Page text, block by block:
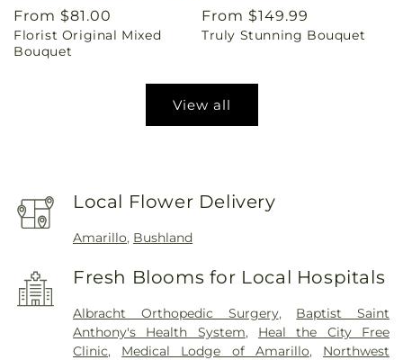
Regular
price
From $81.00
Florist Original Mixed
Bouquet
Regular
price
From $149.99
Truly Stunning Bouquet
View all
Local Flower Delivery
Amarillo, Bushland
Fresh Blooms for Local Hospitals
Albracht Orthopedic Surgery, Baptist Saint
Anthony's Health System, Heal the City Free
Clinic, Medical Lodge of Amarillo, Northwest